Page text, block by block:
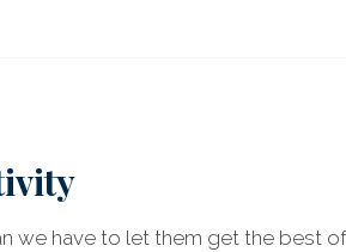
we have to let them get the best